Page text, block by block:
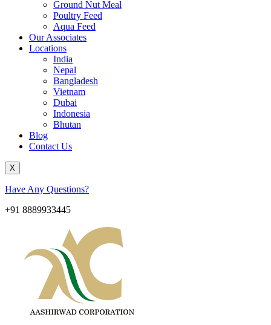
Ground Nut Meal
Poultry Feed
Aqua Feed
Our Associates
Locations
India
Nepal
Bangladesh
Vietnam
Dubai
Indonesia
Bhutan
Blog
Contact Us
X
Have Any Questions?
+91 8889933445